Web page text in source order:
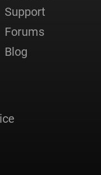
Support
Forums
Blog